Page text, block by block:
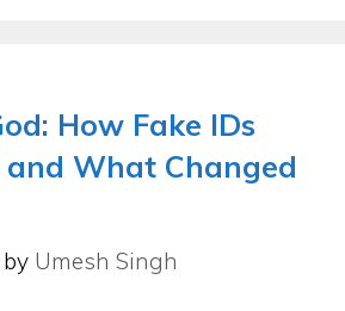
How Fake IDs
and What Changed
by Umesh Singh